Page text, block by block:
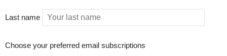
Last name
Choose your preferred email subscriptions